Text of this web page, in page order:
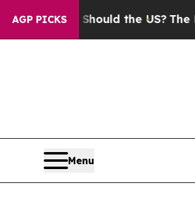
AGP PICKS
Should the US?The
Menu